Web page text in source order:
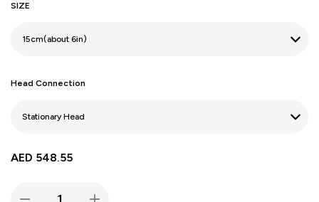
SIZE
Head Connection
AED 548.55